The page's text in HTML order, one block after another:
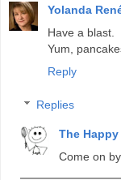
Yolanda
Have a blast.
Yum,
Reply
Replies
The
Come on